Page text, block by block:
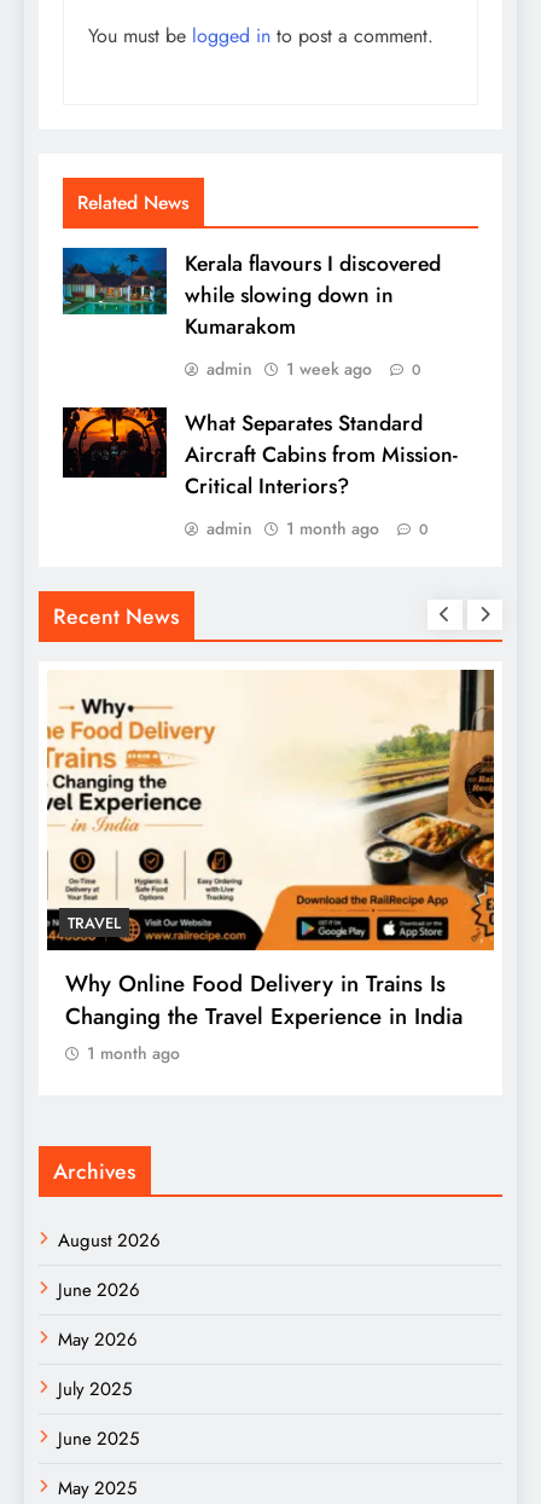
You must be logged in to post a comment.
Related News
Kerala flavours I discovered
while slowing down in
Kumarakom
admin 1 week ago 0
What Separates Standard
Aircraft Cabins from Mission-
Critical Interiors?
admin 1 month ago 0
Recent News
TRAVEL
Why Online Food Delivery in Trains Is
Changing the Travel Experience in India
1 month ago
Archives
August 2026
June 2026
May 2026
July 2025
June 2025
May 2025